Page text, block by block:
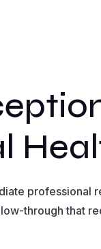
professional
through that